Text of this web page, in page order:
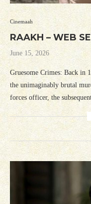
Cinemaah
RAAKH – WEB
June 15, 2026
Gruesome Crimes: Back in
the unimaginably brutal
forces officer, the